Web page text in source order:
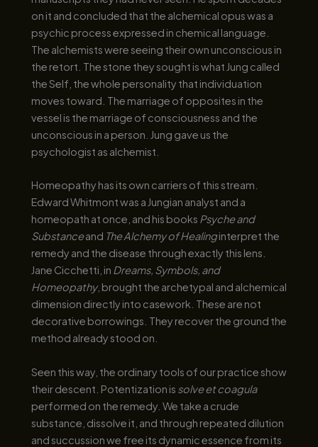
on it and concluded that the alchemical opus was a
psychic process expressed in chemical language.
The alchemists were seeing their own unconscious in
the retort. The stone they sought is what Jung called
the Self, the whole personality that individuation
moves toward. The marriage of opposites in the
vessel is the marriage of consciousness and the
unconscious in a person. Jung gave us the
psychologist as alchemist.
Homeopathy has its own carriers of this stream.
Edward Whitmont was a Jungian analyst and a
homeopath at once, and his books Psyche and
Substanceand The Alchemy of Healinginterpret the
remedy and the disease through exactly this lens.
Jane Cicchetti, in Dreams, Symbols, and
Homeopathy, brought the archetypal and alchemical
dimension directly into casework. These are not
decorative borrowings. They recover the ground the
method already stood on.
Seen this way, the ordinary tools of our practice show
their descent. Potentization is solve et coagula
performed on the remedy. We take a crude
substance, dissolve it, and through repeated dilution
and succussion we free its dynamic essence from its